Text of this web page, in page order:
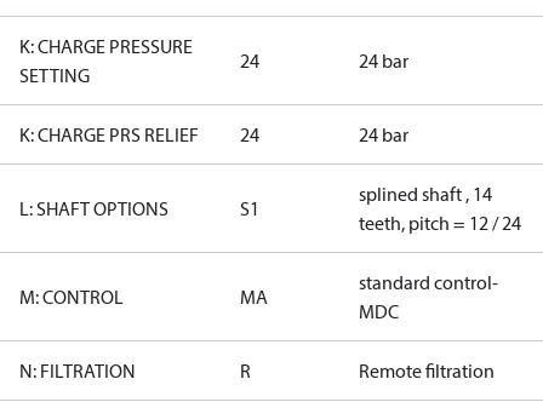
K: CHARGE PRESSURE
SETTING
24 24 bar
K: CHARGE PRS RELIEF 24 24 bar
L: SHAFT OPTIONS S1
splined shaft , 14
teeth, pitch = 12 / 24
M: CONTROL MA
standard control-
MDC
N: FILTRATION R Remote filtration